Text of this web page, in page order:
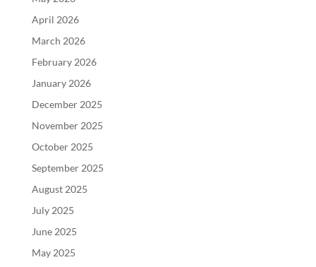
April 2026
March 2026
February 2026
January 2026
December 2025
November 2025
October 2025
September 2025
August 2025
July 2025
June 2025
May 2025